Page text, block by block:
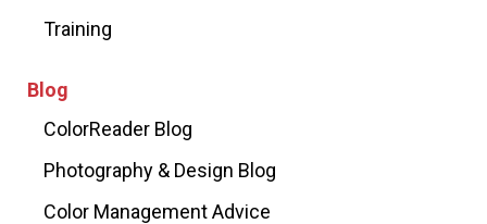
Training
Blog
ColorReader Blog
Photography & Design Blog
Color Management Advice